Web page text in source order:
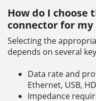
How do I choose
connector for
Selecting the
depends on several
Data rate and
Ethernet, USB,
Impedance